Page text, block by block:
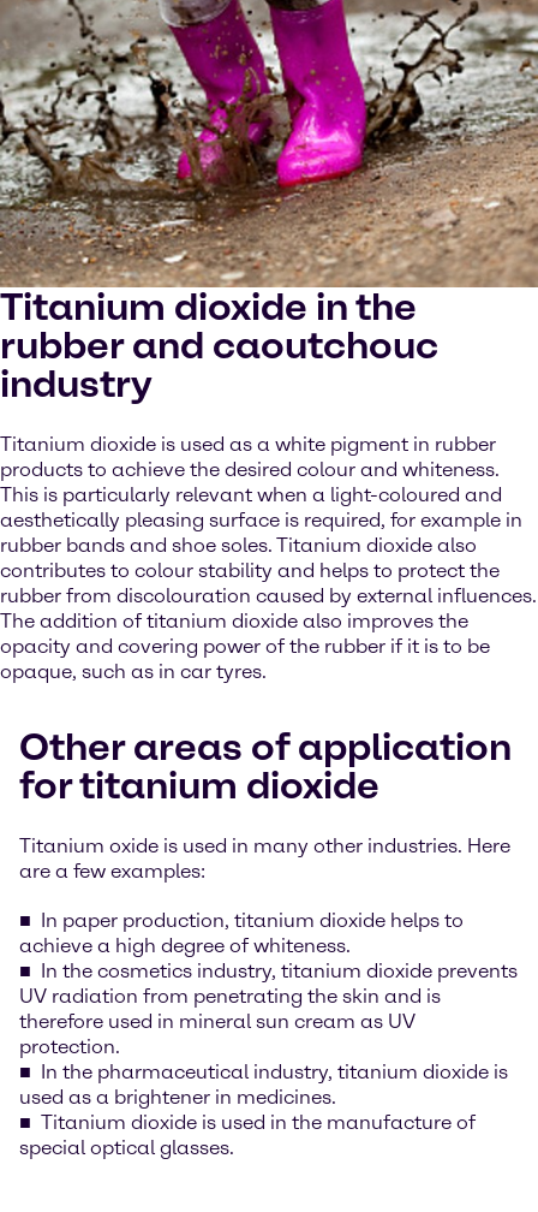
Titanium dioxide in the
rubber and caoutchouc
industry
Titanium dioxide is used as a white pigment in rubber
products to achieve the desired colour and whiteness.
This is particularly relevant when a light-coloured and
aesthetically pleasing surface is required, for example in
rubber bands and shoe soles. Titanium dioxide also
contributes to colour stability and helps to protect the
rubber from discolouration caused by external influences.
The addition of titanium dioxide also improves the
opacity and covering power of the rubber if it is to be
opaque, such as in car tyres.
Other areas of application
for titanium dioxide
Titanium oxide is used in many other industries. Here
are a few examples:
In paper production, titanium dioxide helps to
achieve a high degree of whiteness.
In the cosmetics industry, titanium dioxide prevents
UV radiation from penetrating the skin and is
therefore used in mineral sun cream as UV
protection.
In the pharmaceutical industry, titanium dioxide is
used as a brightener in medicines.
Titanium dioxide is used in the manufacture of
special optical glasses.